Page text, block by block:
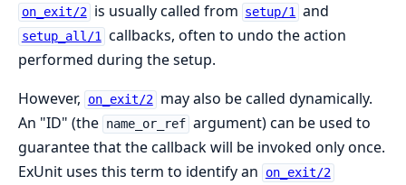
on_exit/2 is usually called from setup/1 and
setup_all/1 callbacks, often to undo the action
performed during the setup.
However,
on_exit/2 may also be called dynamically.
An "ID" (the name_or_ref argument) can be used to
guarantee that the callback will be invoked only once.
ExUnit uses this term to identify an
on_exit/2